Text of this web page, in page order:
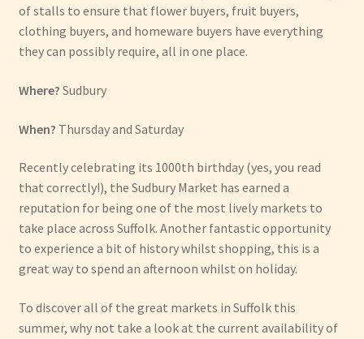
of stalls to ensure that flower buyers, fruit buyers,
clothing buyers, and homeware buyers have everything
they can possibly require, all in one place.
Where? Sudbury
When? Thursday and Saturday
Recently celebrating its 1000th birthday (yes, you read
that correctly!), the Sudbury Market has earned a
reputation for being one of the most lively markets to
take place across Suffolk. Another fantastic opportunity
to experience a bit of history whilst shopping, this is a
great way to spend an afternoon whilst on holiday.
To discover all of the great markets in Suffolk this
summer, why not take a look at the current availability of